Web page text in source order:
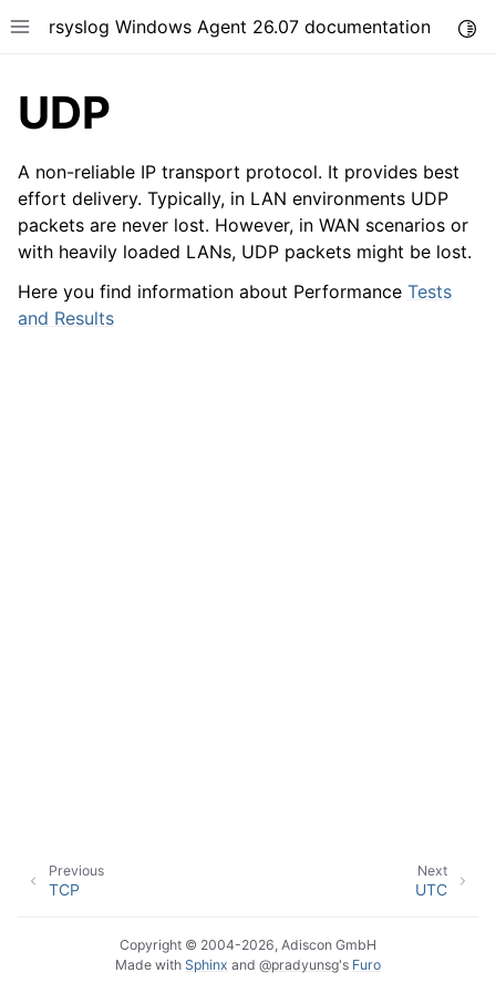
Toggle site navigation sidebar
rsyslog Windows Agent 26.07 documentation
navigation of Getting Started
navigation of Tutorials
navigation of Configuration
navigation of FAQ
UDP
A non-reliable IP transport protocol. It provides best
effort delivery. Typically, in LAN environments UDP
packets are never lost. However, in WAN scenarios or
with heavily loaded LANs, UDP packets might be lost.
Here you find information about Performance Tests
and Results
Next
UTC
Previous
TCP
Copyright © 2004-2026, Adiscon GmbH
Made with Sphinx and @pradyunsg's Furo